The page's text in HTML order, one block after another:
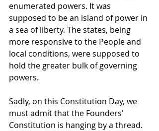
enumerated powers. It was
supposed to be an island of power in
a sea of liberty. The states, being
more responsive to the People and
local conditions, were supposed to
hold the greater bulk of governing
powers.
Sadly, on this Constitution Day, we
must admit that the Founders’
Constitution is hanging by a thread.